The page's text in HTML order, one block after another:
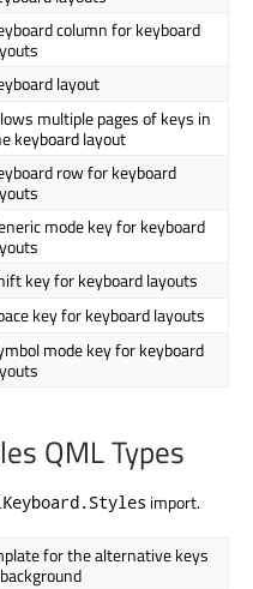
column for keyboard
layout
multiple pages of keys in
keyboard layout
row for keyboard
mode key for keyboard
key for keyboard layouts
key for keyboard layouts
mode key for keyboard
QML Types
import.
for the alternative keys